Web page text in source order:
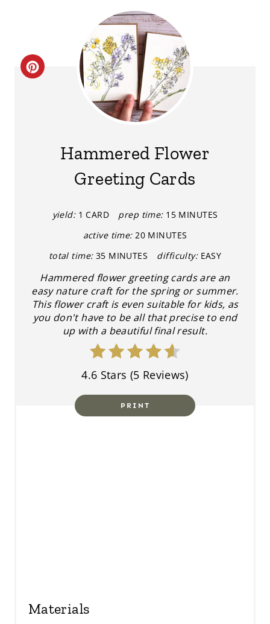
C
T
E
Hammered Flower
Greeting Cards
yield: 1 CARD prep time: 15 MINUTES
active time: 20 MINUTES
total time: 35 MINUTES difficulty: EASY
Hammered flower greeting cards are an
easy nature craft for the spring or summer.
This flower craft is even suitable for kids, as
you don't have to be all that precise to end
up with a beautiful final result.
4.6 Stars (5 Reviews)
PRINT
Materials